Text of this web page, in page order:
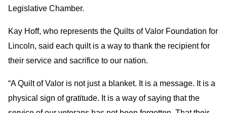
Legislative Chamber.
Kay Hoff, who represents the Quilts of Valor Foundation for
Lincoln, said each quilt is a way to thank the recipient for
their service and sacrifice to our nation.
“A Quilt of Valor is not just a blanket. It is a message. It is a
physical sign of gratitude. It is a way of saying that the